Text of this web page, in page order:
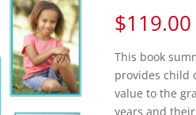
$119.00
This book
provides child
value to the
years and